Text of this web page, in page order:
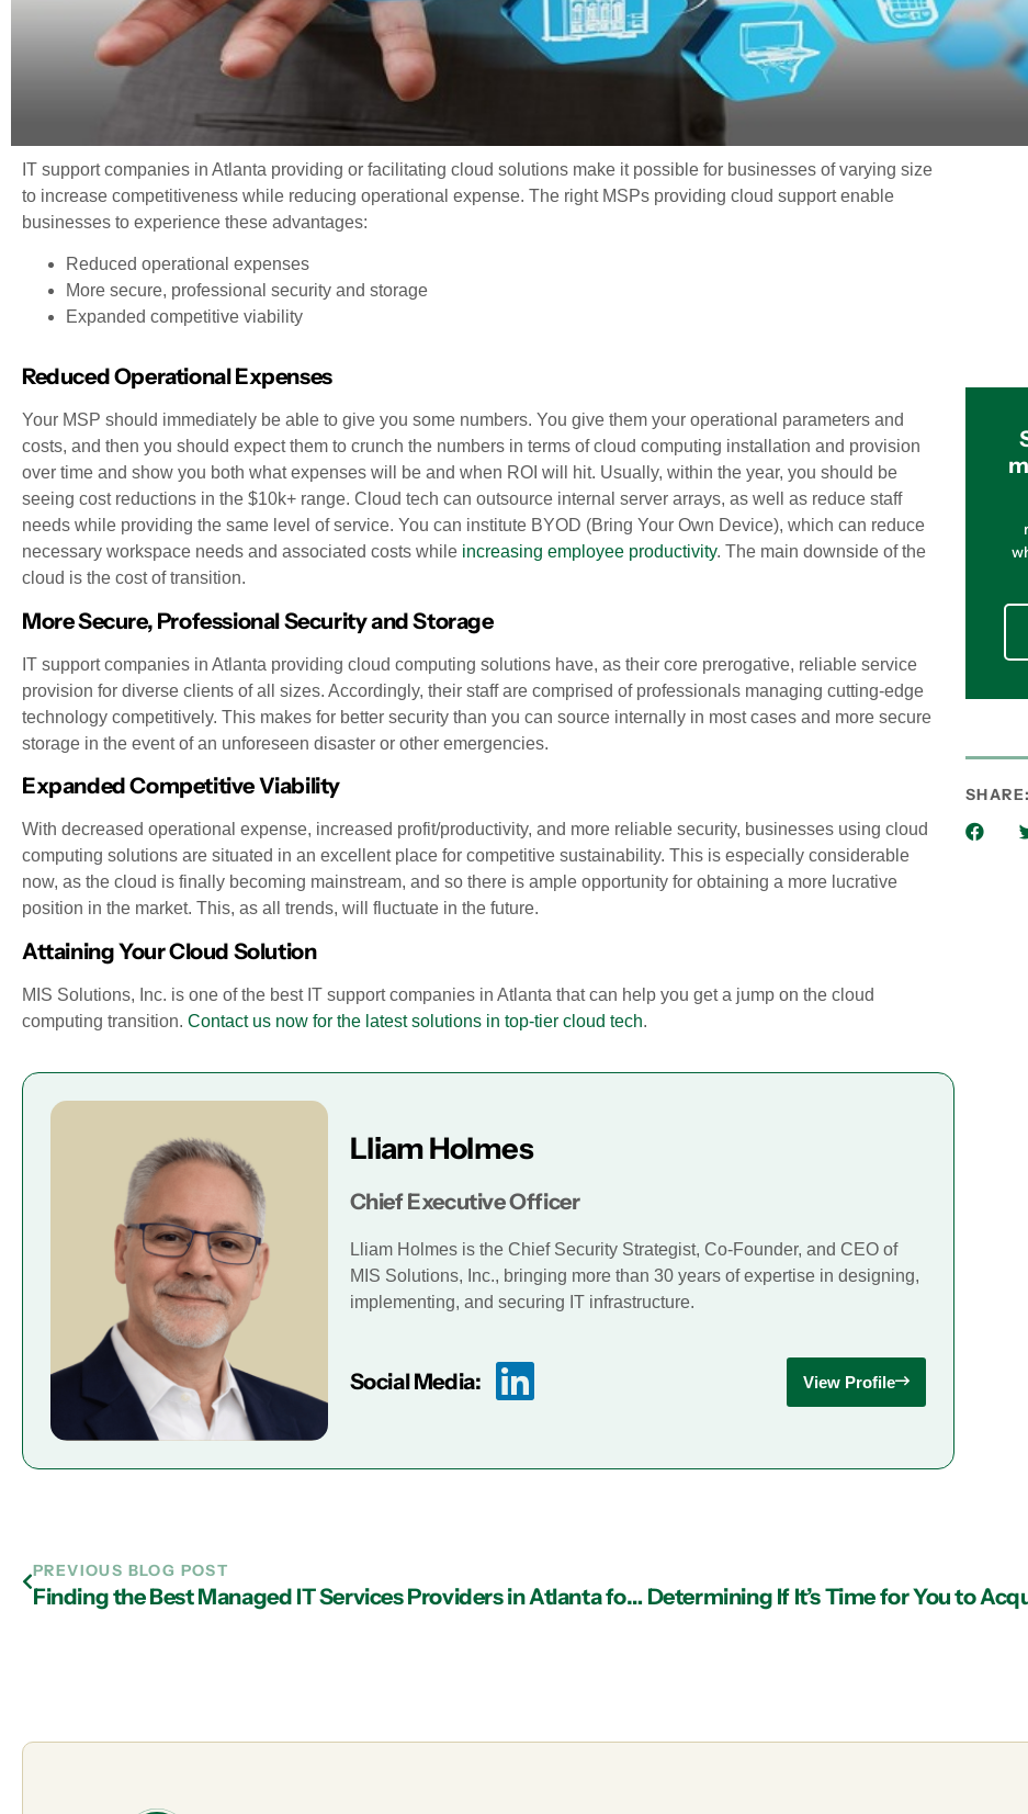
IT support companies in Atlanta providing or facilitating cloud solutions make it possible for businesses of varying size
to increase competitiveness while reducing operational expense. The right MSPs providing cloud support enable
businesses to experience these advantages:
Reduced operational expenses
More secure, professional security and storage
Expanded competitive viability
Reduced Operational Expenses
Your MSP should immediately be able to give you some numbers. You give them your operational parameters and
costs, and then you should expect them to crunch the numbers in terms of cloud computing installation and provision
over time and show you both what expenses will be and when ROI will hit. Usually, within the year, you should be
seeing cost reductions in the $10k+ range. Cloud tech can outsource internal server arrays, as well as reduce staff
needs while providing the same level of service. You can institute BYOD (Bring Your Own Device), which can reduce
necessary workspace needs and associated costs while increasing employee productivity. The main downside of the
cloud is the cost of transition.
More Secure, Professional Security and Storage
IT support companies in Atlanta providing cloud computing solutions have, as their core prerogative, reliable service
provision for diverse clients of all sizes. Accordingly, their staff are comprised of professionals managing cutting-edge
technology competitively. This makes for better security than you can source internally in most cases and more secure
storage in the event of an unforeseen disaster or other emergencies.
Expanded Competitive Viability
With decreased operational expense, increased profit/productivity, and more reliable security, businesses using cloud
computing solutions are situated in an excellent place for competitive sustainability. This is especially considerable
now, as the cloud is finally becoming mainstream, and so there is ample opportunity for obtaining a more lucrative
position in the market. This, as all trends, will fluctuate in the future.
Attaining Your Cloud Solution
MIS Solutions, Inc. is one of the best IT support companies in Atlanta that can help you get a jump on the cloud
computing transition. Contact us now for the latest solutions in top-tier cloud tech.
Lliam Holmes
Chief Executive Officer
Lliam Holmes is the Chief Security Strategist, Co-Founder, and CEO of
MIS Solutions, Inc., bringing more than 30 years of expertise in designing,
implementing, and securing IT infrastructure.
Social Media: View Profile
SHARE:
PREVIOUS BLOG POST
Finding the Best Managed IT Services Providers in Atlanta for Consultation